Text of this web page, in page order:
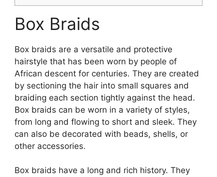
Box Braids
Box braids are a versatile and protective
hairstyle that has been worn by people of
African descent for centuries. They are created
by sectioning the hair into small squares and
braiding each section tightly against the head.
Box braids can be worn in a variety of styles,
from long and flowing to short and sleek. They
can also be decorated with beads, shells, or
other accessories.
Box braids have a long and rich history. They